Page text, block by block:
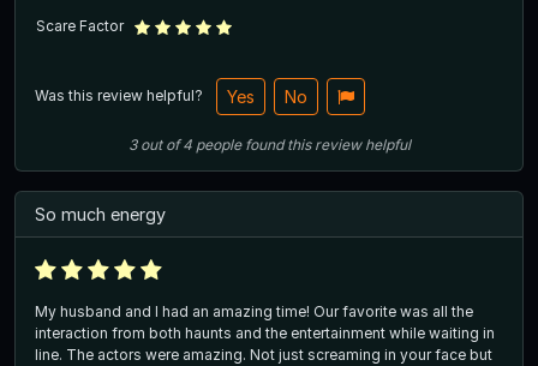
Scare Factor
Was this review helpful? Yes No
3out of4 people found this review helpful
So much energy
My husband and I had an amazing time! Our favorite was all the
interaction from both haunts and the entertainment while waiting in
line. The actors were amazing. Not just screaming in your face but